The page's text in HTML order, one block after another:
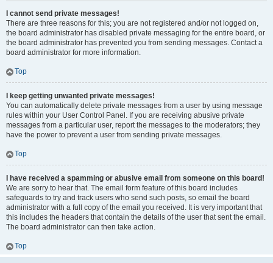
I cannot send private messages!
There are three reasons for this; you are not registered and/or not logged on,
the board administrator has disabled private messaging for the entire board, or
the board administrator has prevented you from sending messages. Contact a
board administrator for more information.
Top
I keep getting unwanted private messages!
You can automatically delete private messages from a user by using message
rules within your User Control Panel. If you are receiving abusive private
messages from a particular user, report the messages to the moderators; they
have the power to prevent a user from sending private messages.
Top
I have received a spamming or abusive email from someone on this board!
We are sorry to hear that. The email form feature of this board includes
safeguards to try and track users who send such posts, so email the board
administrator with a full copy of the email you received. It is very important that
this includes the headers that contain the details of the user that sent the email.
The board administrator can then take action.
Top